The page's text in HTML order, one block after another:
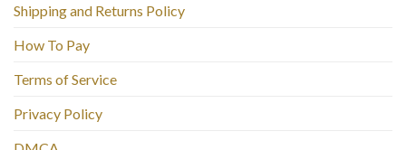
Shipping and Returns Policy
How To Pay
Terms of Service
Privacy Policy